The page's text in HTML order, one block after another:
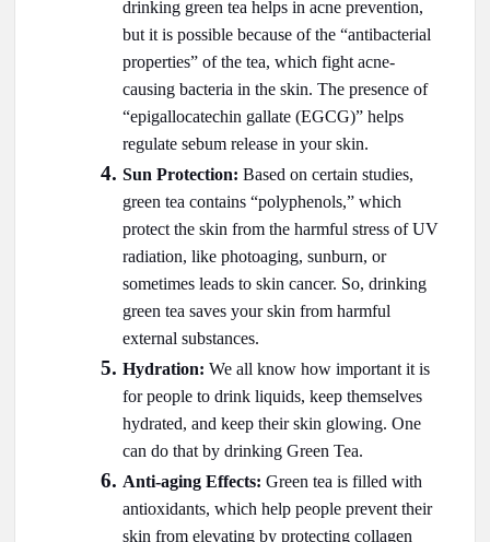
drinking green tea helps in acne prevention,
but it is possible because of the “antibacterial
properties” of the tea, which fight acne-
causing bacteria in the skin. The presence of
“epigallocatechin gallate (EGCG)” helps
regulate sebum release in your skin.
Sun Protection: Based on certain studies,
green tea contains “polyphenols,” which
protect the skin from the harmful stress of UV
radiation, like photoaging, sunburn, or
sometimes leads to skin cancer. So, drinking
green tea saves your skin from harmful
external substances.
Hydration: We all know how important it is
for people to drink liquids, keep themselves
hydrated, and keep their skin glowing. One
can do that by drinking Green Tea.
Anti-aging Effects:Green tea is filled with
antioxidants, which help people prevent their
skin from elevating by protecting collagen